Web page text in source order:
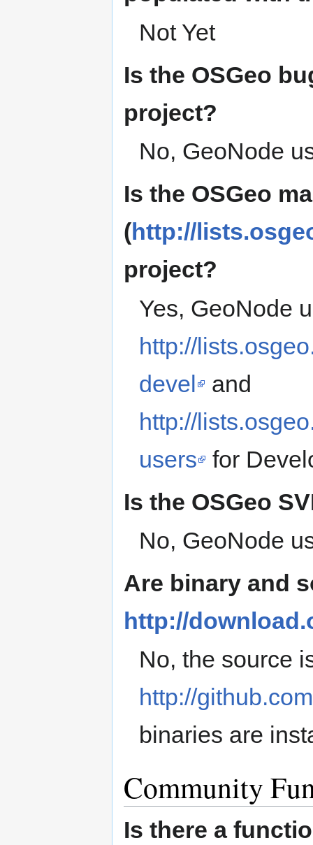
Not Yet
Is the OSGeo
project?
No, GeoNode
Is the OSGeo
(http://
project?
Yes, GeoNode
http://
devel
and
http://
users
for
Is the OSGeo
No, GeoNode
Are binary and
http://
No, the source
http://
binaries are
Community
Is there a